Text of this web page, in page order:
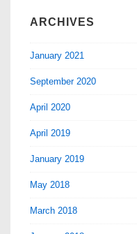
ARCHIVES
January 2021
September 2020
April 2020
April 2019
January 2019
May 2018
March 2018